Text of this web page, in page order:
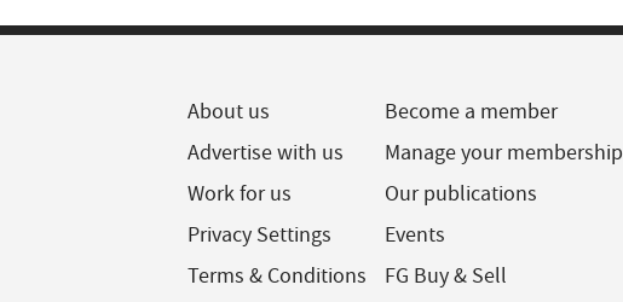
About us
Advertise with us
Work for us
Privacy Settings
Terms & Conditions
Become a member
Manage your membership
Our publications
Events
FG Buy & Sell